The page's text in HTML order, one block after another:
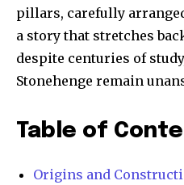
pillars, carefully
a story that stretches
despite centuries of
Stonehenge remain
Table of
Origins and